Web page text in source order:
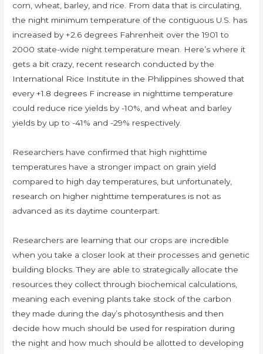
corn, wheat, barley, and rice. From data that is circulating,
the night minimum temperature of the contiguous U.S. has
increased by +2.6 degrees Fahrenheit over the 1901 to
2000 state-wide night temperature mean. Here’s where it
gets a bit crazy, recent research conducted by the
International Rice Institute in the Philippines showed that
every +1.8 degrees F increase in nighttime temperature
could reduce rice yields by -10%, and wheat and barley
yields by up to -41% and -29% respectively.
Researchers have confirmed that high nighttime
temperatures have a stronger impact on grain yield
compared to high day temperatures, but unfortunately,
research on higher nighttime temperatures is not as
advanced as its daytime counterpart.
Researchers are learning that our crops are incredible
when you take a closer look at their processes and genetic
building blocks. They are able to strategically allocate the
resources they collect through biochemical calculations,
meaning each evening plants take stock of the carbon
they made during the day’s photosynthesis and then
decide how much should be used for respiration during
the night and how much should be allotted to developing